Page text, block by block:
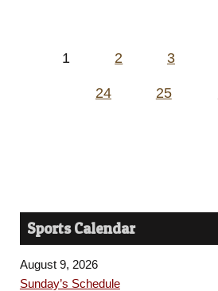
Posts1 2 3
24 25
Sports Calendar
August 9, 2026
Sunday’s Schedule